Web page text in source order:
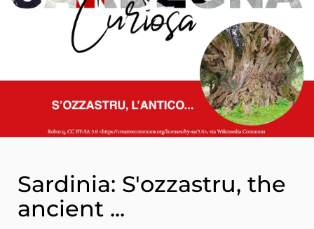
Sardinia: S'ozzastru, the
ancient ...